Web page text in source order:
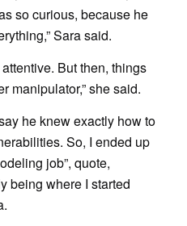
so curious, because he
Sara said.
But then, things
manipulator,” she said.
he knew exactly how to
So, I ended up
job”, quote,
being where I started